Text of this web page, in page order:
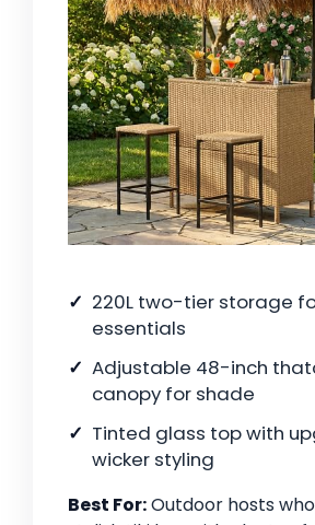
220L two-tier storage
essentials
Adjustable 48-inch
canopy for shade
Tinted glass top with
wicker styling
Best For:Outdoor hosts